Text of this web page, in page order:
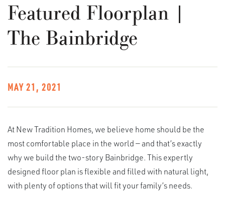
Featured Floorplan |
The Bainbridge
MAY 21, 2021
At New Tradition Homes, we believe home should be the
most comfortable place in the world — and that’s exactly
why we build the two-story Bainbridge. This expertly
designed floor plan is flexible and filled with natural light,
with plenty of options that will fit your family’s needs.